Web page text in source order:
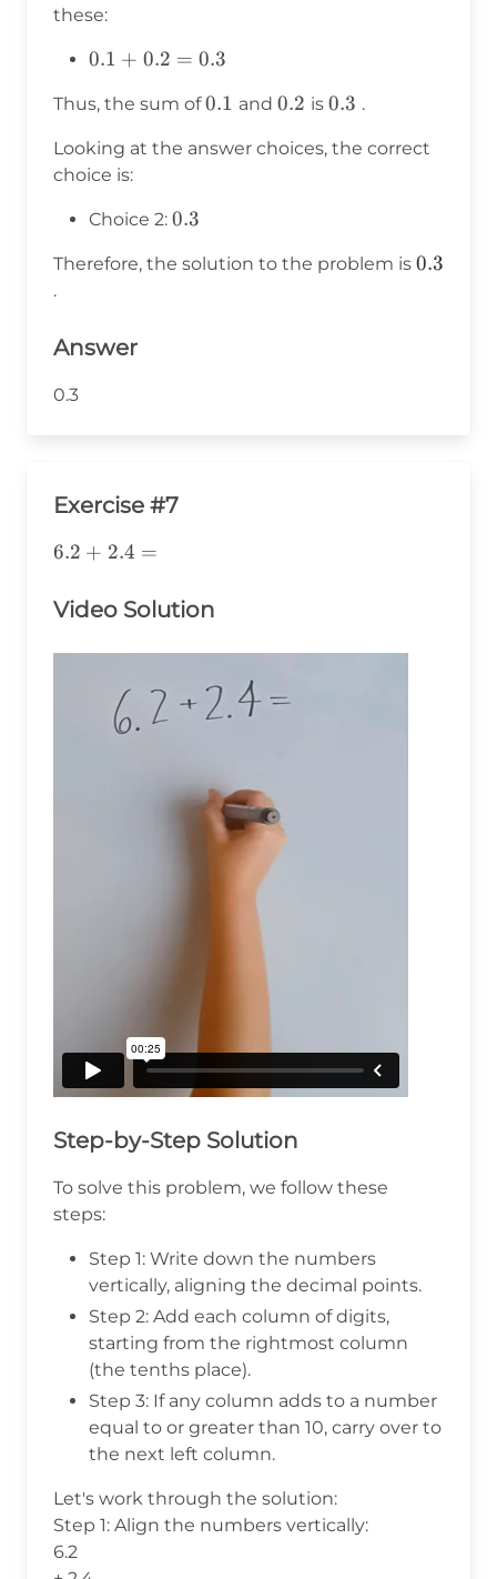
these:
0.1
0.2
=
0.3
0.1 + 0.2 = 0.3
Thus, the sum of0.1
0.1 and 0.2
0.2 is 0.3
0.3 .
Looking at the answer choices, the correct
choice is:
Choice 2: 0.3
0.3
Therefore, the solution to the problem is 0.3
0.3
.
Answer
0.3
Exercise #7
6.2+2.4=
6.2 + 2.4 =
Video Solution
Step-by-Step Solution
To solve this problem, we follow these
steps:
Step 1: Write down the numbers
vertically, aligning the decimal points.
Step 2: Add each column of digits,
starting from the rightmost column
(the tenths place).
Step 3: If any column adds to a number
equal to or greater than 10, carry over to
the next left column.
Let's work through the solution:
Step 1: Align the numbers vertically:
6.2